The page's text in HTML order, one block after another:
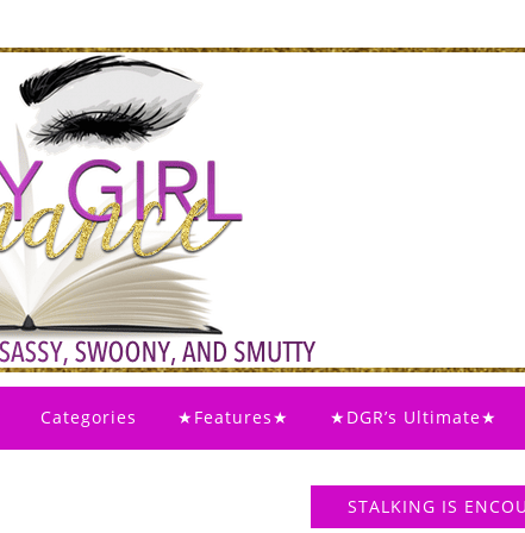
Categories ★Features★ ★DGR’s Ultimate★
STALKING IS